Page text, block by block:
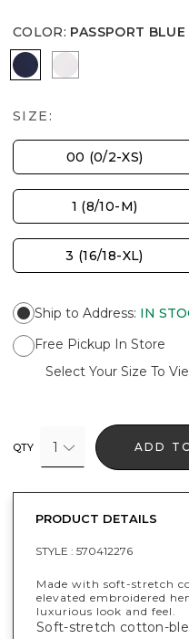
COLOR: PASSPORT BLUE
PASSPORT BLUE
ALABASTER
SIZE:
00 (0/2-XS)
1 (8/10-M)
3 (16/18-XL)
Ship to Address: IN
Free Pickup In Store
Select Your Size To
QTY 1 ADD
PRODUCT DETAILS
STYLE : 570412276
Made with soft-stretch
elevated embroidered
luxurious look and feel.
Soft-stretch cotton-